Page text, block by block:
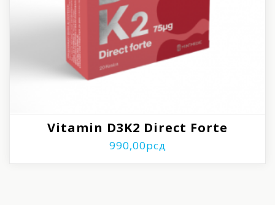
Vitamin D3K2 Direct Forte
990,00рсд